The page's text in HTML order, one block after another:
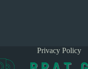
Privacy Policy